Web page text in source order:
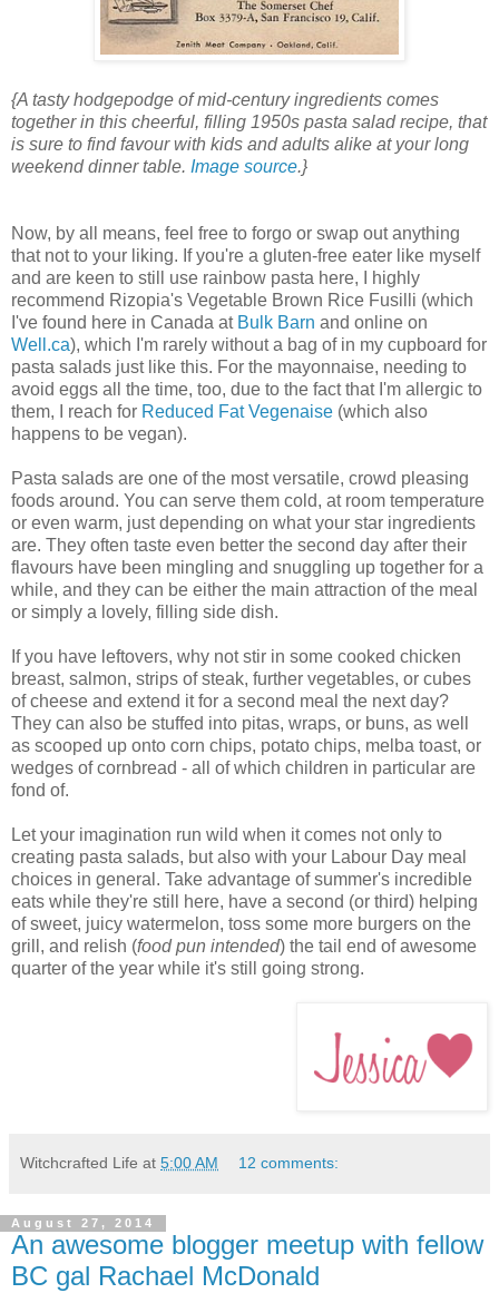
{A tasty hodgepodge of mid-century ingredients comes
together in this cheerful, filling 1950s pasta salad recipe, that
is sure to find favour with kids and adults alike at your long
weekend dinner table. Image source.}
Now, by all means, feel free to forgo or swap out anything
that not to your liking. If you're a gluten-free eater like myself
and are keen to still use rainbow pasta here, I highly
recommend Rizopia's Vegetable Brown Rice Fusilli (which
I've found here in Canada at Bulk Barn and online on
Well.ca), which I'm rarely without a bag of in my cupboard for
pasta salads just like this. For the mayonnaise, needing to
avoid eggs all the time, too, due to the fact that I'm allergic to
them, I reach for Reduced Fat Vegenaise (which also
happens to be vegan).
Pasta salads are one of the most versatile, crowd pleasing
foods around. You can serve them cold, at room temperature
or even warm, just depending on what your star ingredients
are. They often taste even better the second day after their
flavours have been mingling and snuggling up together for a
while, and they can be either the main attraction of the meal
or simply a lovely, filling side dish.
If you have leftovers, why not stir in some cooked chicken
breast, salmon, strips of steak, further vegetables, or cubes
of cheese and extend it for a second meal the next day?
They can also be stuffed into pitas, wraps, or buns, as well
as scooped up onto corn chips, potato chips, melba toast, or
wedges of cornbread - all of which children in particular are
fond of.
Let your imagination run wild when it comes not only to
creating pasta salads, but also with your Labour Day meal
choices in general. Take advantage of summer's incredible
eats while they're still here, have a second (or third) helping
of sweet, juicy watermelon, toss some more burgers on the
grill, and relish (food pun intended) the tail end of awesome
quarter of the year while it's still going strong.
Witchcrafted Life at 5:00 AM 12 comments:
August 27, 2014
An awesome blogger meetup with fellow
BC gal Rachael McDonald